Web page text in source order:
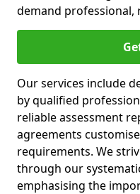
demand professional,
Our services include
by qualified
reliable assessment
agreements
requirements. We
through our
emphasising the